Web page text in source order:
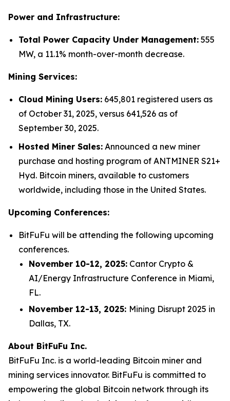
Power and Infrastructure:
Total Power Capacity Under Management: 555
MW, a 11.1% month-over-month decrease.
Mining Services:
Cloud Mining Users: 645,801 registered users as
of October 31, 2025, versus 641,526 as of
September 30, 2025.
Hosted Miner Sales: Announced a new miner
purchase and hosting program of ANTMINER S21+
Hyd. Bitcoin miners, available to customers
worldwide, including those in the United States.
Upcoming Conferences:
BitFuFu will be attending the following upcoming
conferences.
November 10-12, 2025: Cantor Crypto &
AI/Energy Infrastructure Conference in Miami,
FL.
November 12-13, 2025: Mining Disrupt 2025 in
Dallas, TX.
About BitFuFu Inc.
BitFuFu Inc. is a world-leading Bitcoin miner and
mining services innovator. BitFuFu is committed to
empowering the global Bitcoin network through its